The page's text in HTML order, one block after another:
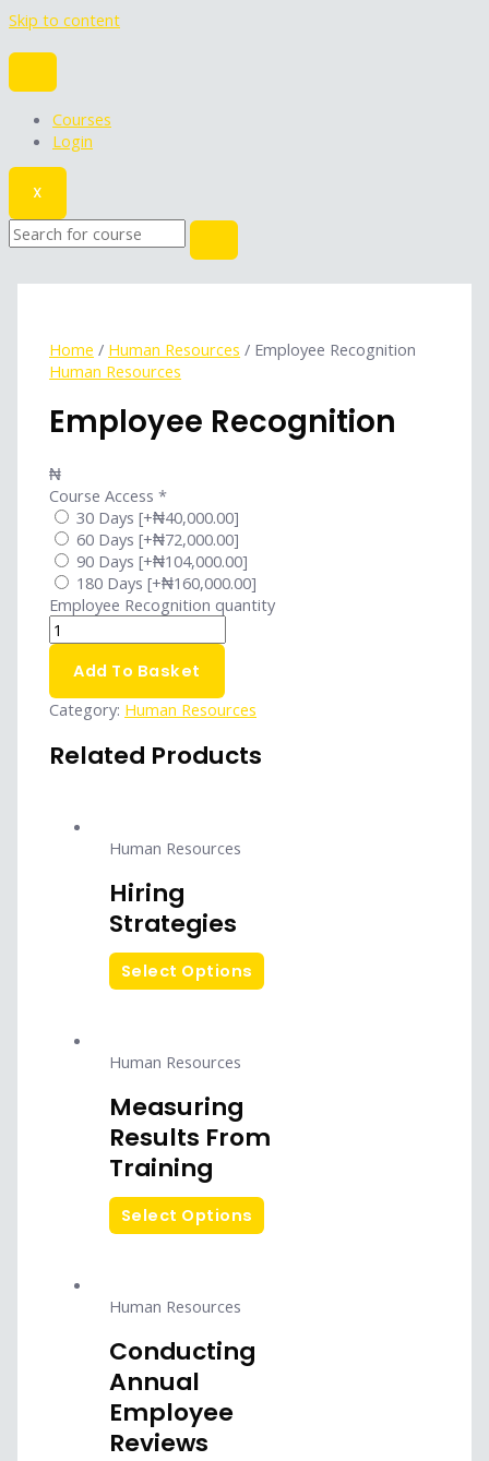
Skip to content
Courses
Login
X
Home / Human Resources / Employee Recognition
Human Resources
Employee Recognition
₦
Course Access *
30 Days[+₦40,000.00]
60 Days[+₦72,000.00]
90 Days[+₦104,000.00]
180 Days[+₦160,000.00]
Employee Recognition quantity
Add To Basket
Category: Human Resources
Related Products
Human Resources
Hiring
Strategies
Select Options
Human Resources
Measuring
Results From
Training
Select Options
Human Resources
Conducting
Annual
Employee
Reviews